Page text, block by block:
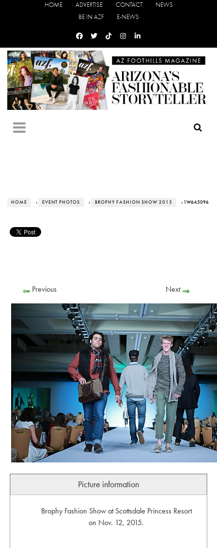
HOME ADVERTISE CONTACT
NEWS
BE IN AZF
E-NEWS
HOME › EVENT PHOTOS › BROPHY FASHION SHOW 2015 › 1W6A5096
Previous Next
Picture information
Brophy Fashion Show at Scottsdale Princess Resort
on Nov. 12, 2015.